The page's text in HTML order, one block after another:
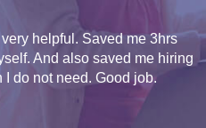
helpful. Saved me 3hrs
And also saved me hiring
I do not need. Good job.